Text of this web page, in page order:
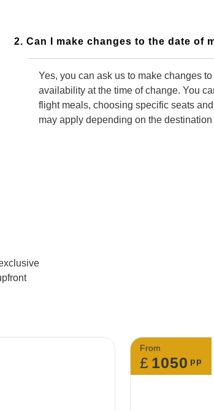
2. Can I make changes to the date of
Yes, you can ask us to make changes
availability at the time of change. You
flight meals, choosing specific seats
may apply depending on the destination
From
£ 1050 pp